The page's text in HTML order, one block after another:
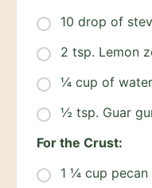
10 drop of
2 tsp. Lemon
¼ cup of water
½ tsp. Guar
For the Crust:
1 ¼ cup